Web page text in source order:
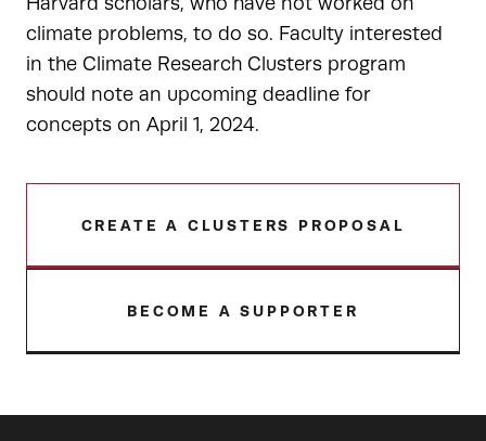
climate problems, to do so. Faculty interested
in the Climate Research Clusters program
should note an upcoming deadline for
concepts on April 1, 2024.
CREATE A CLUSTERS PROPOSAL
BECOME A SUPPORTER